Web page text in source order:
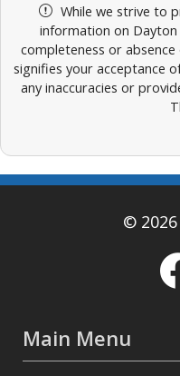
While we strive to
information on
completeness or
signifies your acceptance
any inaccuracies or
©
Main Menu